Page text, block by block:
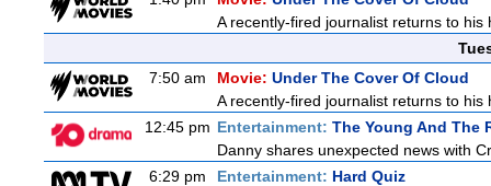
A recently-fired journalist returns to
7:50 am
Movie: Under The Cover Of Cloud
A recently-fired journalist returns to
12:45 pm Entertainment: The Young And The
Danny shares unexpected news with
6:29 pm
Entertainment: Hard Quiz